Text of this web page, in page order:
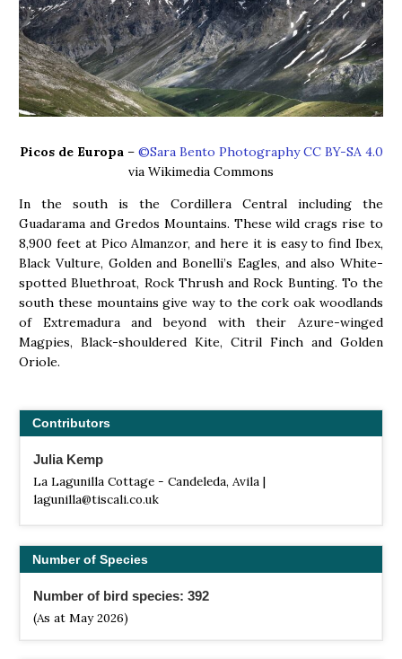
Picos de Europa– ©Sara Bento Photography CC BY-SA 4.0
via Wikimedia Commons
In the south is the Cordillera Central including the
Guadarama and Gredos Mountains. These wild crags rise to
8,900 feet at Pico Almanzor, and here it is easy to find Ibex,
Black Vulture, Golden and Bonelli’s Eagles, and also White-
spotted Bluethroat, Rock Thrush and Rock Bunting. To the
south these mountains give way to the cork oak woodlands
of Extremadura and beyond with their Azure-winged
Magpies, Black-shouldered Kite, Citril Finch and Golden
Oriole.
Contributors
Julia Kemp
La Lagunilla Cottage - Candeleda, Avila |
lagunilla@tiscali.co.uk
Number of Species
Number of bird species: 392
(As at May 2026)